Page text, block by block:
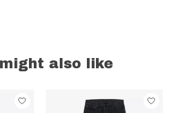
also like